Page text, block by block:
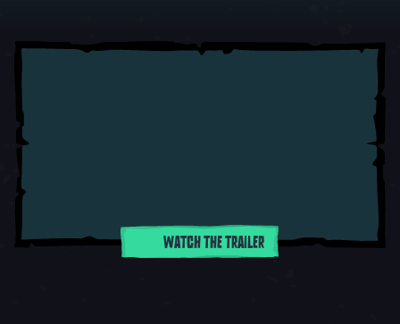
WATCH THE TRAILER